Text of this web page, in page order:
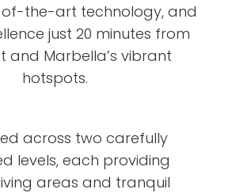
the-art technology, and
just 20 minutes from
and Marbella’s vibrant
hotspots.
across two carefully
levels, each providing
areas and tranquil